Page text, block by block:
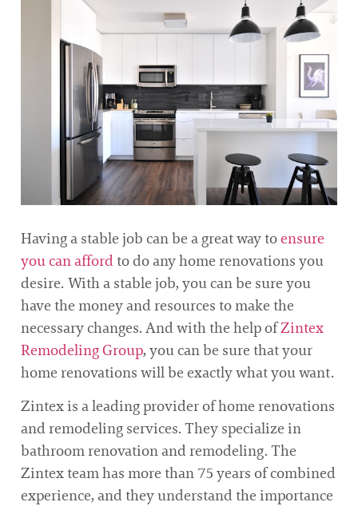
Having a stable job can be a great way toensure
you can affordto do any home renovations you
desire. With a stable job, you can be sure you
have the money and resources to make the
necessary changes. And with the help ofZintex
Remodeling Group, you can be sure that your
home renovations will be exactly what you want.
Zintex is a leading provider of home renovations
and remodeling services. They specialize in
bathroom renovation and remodeling. The
Zintex team has more than 75 years of combined
experience, and they understand the importance